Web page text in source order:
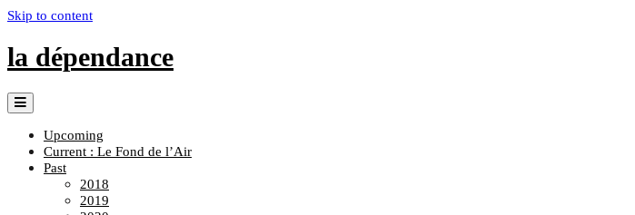
Skip to content
la dépendance
Upcoming
Current : Le Fond de l’Air
Past
2018
2019